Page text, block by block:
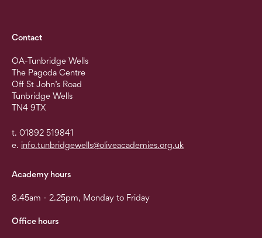
Contact
OA-Tunbridge Wells
The Pagoda Centre
Off St John’s Road
Tunbridge Wells
TN4 9TX
t. 01892 519841
e. info.tunbridgewells@oliveacademies.org.uk
Academy hours
8.45am - 2.25pm, Monday to Friday
Office hours